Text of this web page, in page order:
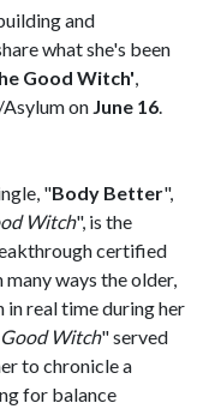
and
what she's been
Good Witch'
on June 16
"Body Better",
Witch", is the
certified
many ways the older,
real time during her
Good Witch" served
to chronicle a
for balance